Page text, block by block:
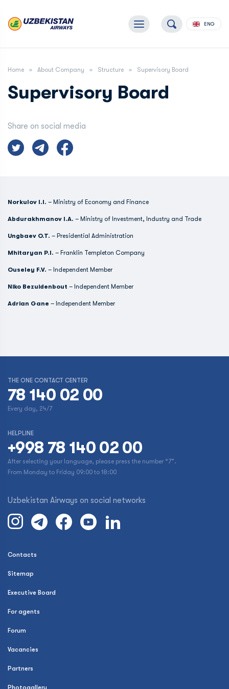
ENG
Home About Company Structure Supervisory Board
Supervisory Board
Share on social media
Norkulov I.I. – Ministry of Economy and Finance
Abdurakhmanov I.A. – Ministry of Investment, Industry and Trade
Ungbaev O.T. – Presidential Administration
Mhitaryan P.I. – Franklin Templeton Company
Ouseley F.V. – Independent Member
Niko Bezuidenbout – Independent Member
Adrian Gane – Independent Member
THE ONE CONTACT CENTER
78 140 02 00
Every day, 24/7
HELPLINE
+998 78 140 02 00
After selecting your language, please press the number “7”.
From Monday to Friday 09:00 to 18:00
Uzbekistan Airways on social networks
Contacts
Sitemap
Executive Board
For agents
Forum
Vacancies
Partners
Photogallery